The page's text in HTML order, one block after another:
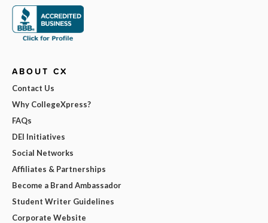
ABOUT CX
Contact Us
Why CollegeXpress?
FAQs
DEI Initiatives
Social Networks
Affiliates & Partnerships
Become a Brand Ambassador
Student Writer Guidelines
Corporate Website